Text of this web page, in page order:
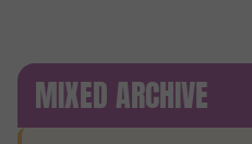
MIXED ARCHIVE